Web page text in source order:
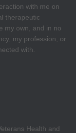
with me on
therapeutic
my own, and in no
my profession, or
with.
Health and